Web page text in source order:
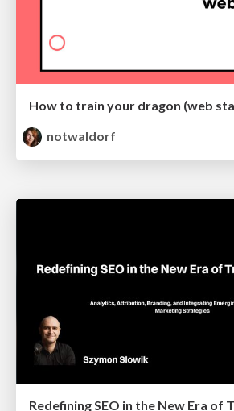
How to train your dragon (web
notwaldorf